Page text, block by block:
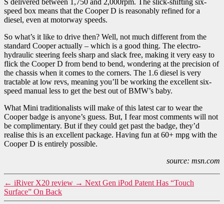
speed box means that the Cooper D is reasonably refined for a
diesel, even at motorway speeds.
So what’s it like to drive then? Well, not much different from the
standard Cooper actually – which is a good thing. The electro-
hydraulic steering feels sharp and slack free, making it very easy to
flick the Cooper D from bend to bend, wondering at the precision of
the chassis when it comes to the corners. The 1.6 diesel is very
tractable at low revs, meaning you’ll be working the excellent six-
speed manual less to get the best out of BMW’s baby.
What Mini traditionalists will make of this latest car to wear the
Cooper badge is anyone’s guess. But, I fear most comments will not
be complimentary. But if they could get past the badge, they’d
realise this is an excellent package. Having fun at 60+ mpg with the
Cooper D is entirely possible.
source: msn.com
← iRiver X20 review → Next Gen iPod Patent Has “Touch
Surface” On Back